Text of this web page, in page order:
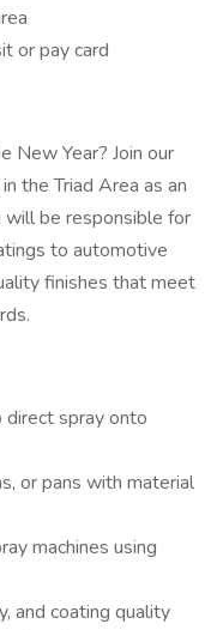
or pay card
New Year? Join our
in the Triad Area as an
will be responsible for
to automotive
finishes that meet
spray onto
or pans with material
machines using
and coating quality